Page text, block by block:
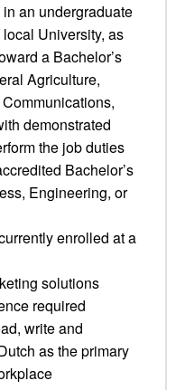
an undergraduate
University, as
a Bachelor’s
Agriculture,
demonstrated
the job duties
Bachelor’s
Engineering, or
enrolled at a
solutions
required
write and
as the primary